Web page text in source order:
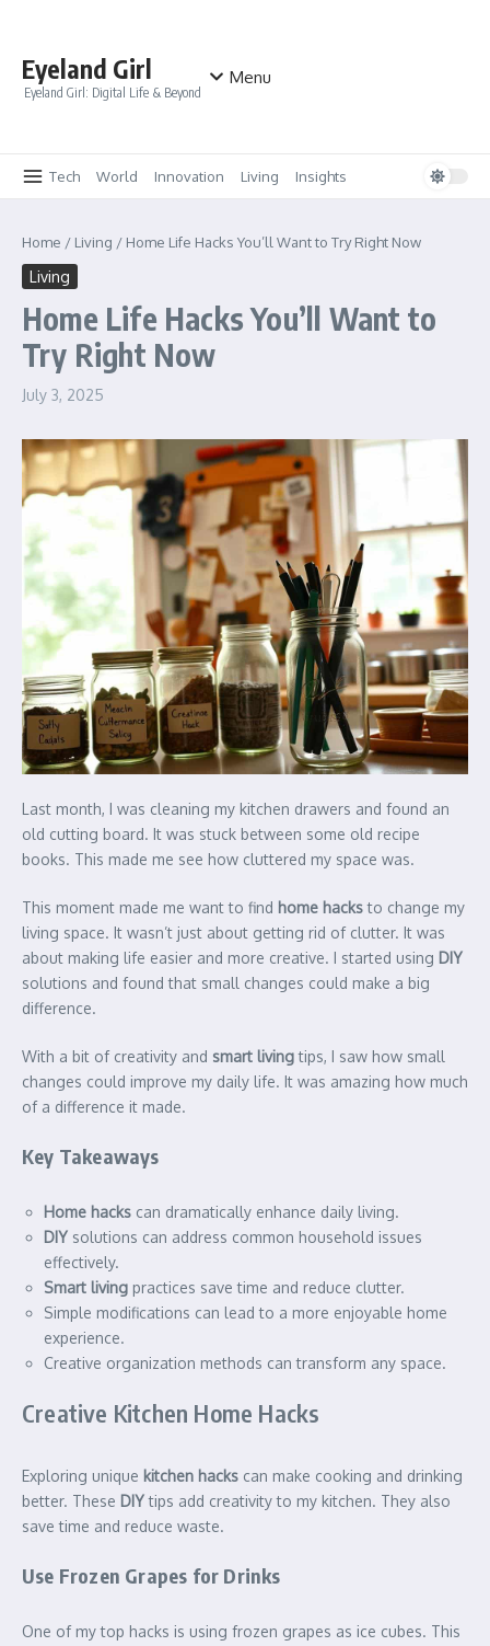
Eyeland Girl
Eyeland Girl: Digital Life & Beyond
Menu
Tech World Innovation Living Insights
Home / Living / Home Life Hacks You’ll Want to Try Right Now
Living
Home Life Hacks You’ll Want to
Try Right Now
July 3, 2025
Last month, I was cleaning my kitchen drawers and found an
old cutting board. It was stuck between some old recipe
books. This made me see how cluttered my space was.
This moment made me want to find home hacksto change my
living space. It wasn’t just about getting rid of clutter. It was
about making life easier and more creative. I started using DIY
solutions and found that small changes could make a big
difference.
With a bit of creativity and smart livingtips, I saw how small
changes could improve my daily life. It was amazing how much
of a difference it made.
Key Takeaways
Home hacks can dramatically enhance daily living.
DIY solutions can address common household issues
effectively.
Smart living practices save time and reduce clutter.
Simple modifications can lead to a more enjoyable home
experience.
Creative organization methods can transform any space.
Creative Kitchen Home Hacks
Exploring unique kitchen hacks can make cooking and drinking
better. These DIYtips add creativity to my kitchen. They also
save time and reduce waste.
Use Frozen Grapes for Drinks
One of my top hacks is using frozen grapes as ice cubes. This